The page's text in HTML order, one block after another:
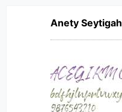
Anety Seytigah